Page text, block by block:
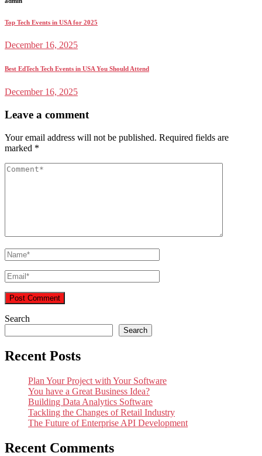
Top Tech Events in USA for 2025
December 16, 2025
Best EdTech Tech Events in USA You Should Attend
December 16, 2025
Leave a comment
Your email address will not be published. Required fields are
marked *
Search
Search
Recent Posts
Plan Your Project with Your Software
You have a Great Business Idea?
Building Data Analytics Software
Tackling the Changes of Retail Industry
The Future of Enterprise API Development
Recent Comments